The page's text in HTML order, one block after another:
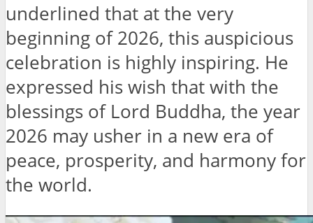
underlined that at the very
beginning of 2026, this auspicious
celebration is highly inspiring. He
expressed his wish that with the
blessings of Lord Buddha, the year
2026 may usher in a new era of
peace, prosperity, and harmony for
the world.